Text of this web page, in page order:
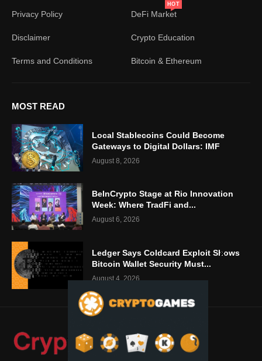
Privacy Policy
Disclaimer
Terms and Conditions
DeFi Market
HOT
Crypto Education
Bitcoin & Ethereum
MOST READ
Local Stablecoins Could Become
Gateways to Digital Dollars: IMF
August 8, 2026
BeInCrypto Stage at Rio Innovation
Week: Where TradFi and...
August 6, 2026
Ledger Says Coldcard Exploit Shows
Bitcoin Wallet Security Must...
August 4, 2026